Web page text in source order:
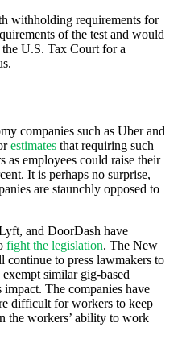
withholding requirements for
of the test and would
U.S. Tax Court for a
companies such as Uber and
estimates that requiring such
as employees could raise their
It is perhaps no surprise,
are staunchly opposed to
and DoorDash have
fight the legislation. The New
continue to press lawmakers to
similar gig-based
The companies have
difficult for workers to keep
the workers’ ability to work